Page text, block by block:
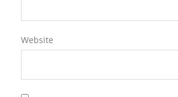
Website